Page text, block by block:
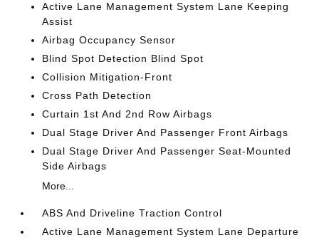
Active Lane Management System Lane Keeping
Assist
Airbag Occupancy Sensor
Blind Spot Detection Blind Spot
Collision Mitigation-Front
Cross Path Detection
Curtain 1st And 2nd Row Airbags
Dual Stage Driver And Passenger Front Airbags
Dual Stage Driver And Passenger Seat-Mounted
Side Airbags
More...
ABS And Driveline Traction Control
Active Lane Management System Lane Departure